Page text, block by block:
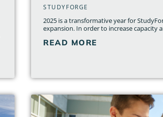
STUDYFORGE
2025 is a transformative year for
expansion. In order to increase capacity
READ MORE